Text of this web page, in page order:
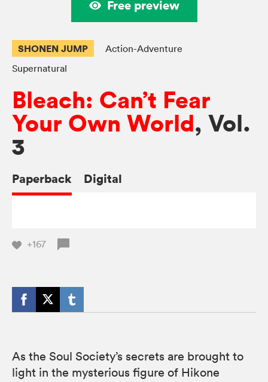
Free preview
SHONEN JUMP
Action-Adventure
Supernatural
Bleach: Can’t Fear
Your Own World, Vol.
3
Paperback Digital
+167
As the Soul Society’s secrets are brought to
light in the mysterious figure of Hikone